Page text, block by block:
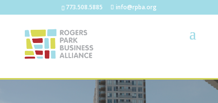
773.508.5885 info@rpba.org